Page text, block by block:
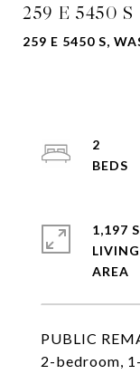
259 E 5450 S
259 E 5450 S,
PUBLIC
2-bedroom,
2
1,197
LIVING